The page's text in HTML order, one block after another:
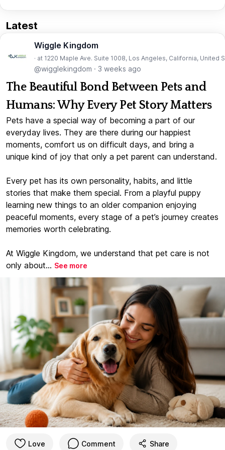
Latest
Wiggle Kingdom
· at 1220 Maple Ave. Suite 1008, Los Angeles, California, United
@wigglekingdom · 3 weeks ago
The Beautiful Bond Between Pets and
Humans: Why Every Pet Story Matters
Pets have a special way of becoming a part of our
everyday lives. They are there during our happiest
moments, comfort us on difficult days, and bring a
unique kind of joy that only a pet parent can understand.
Every pet has its own personality, habits, and little
stories that make them special. From a playful puppy
learning new things to an older companion enjoying
peaceful moments, every stage of a pet’s journey creates
memories worth celebrating.
At Wiggle Kingdom, we understand that pet care is not
only about... See more
Love Comment Share